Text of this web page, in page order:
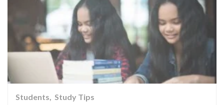
Students Study Tips